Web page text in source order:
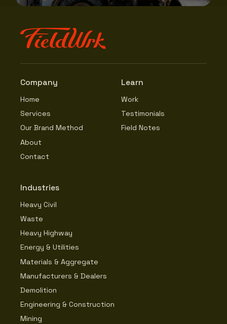
Company
Home
Services
Our Brand Method
About
Contact
Learn
Work
Testimonials
Field Notes
Industries
Heavy Civil
Waste
Heavy Highway
Energy & Utilities
Materials & Aggregate
Manufacturers & Dealers
Demolition
Engineering & Construction
Mining